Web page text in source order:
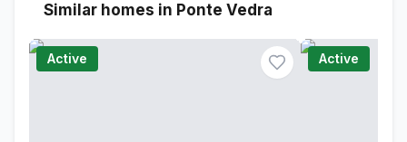
Similar homes in Ponte Vedra
Active Active